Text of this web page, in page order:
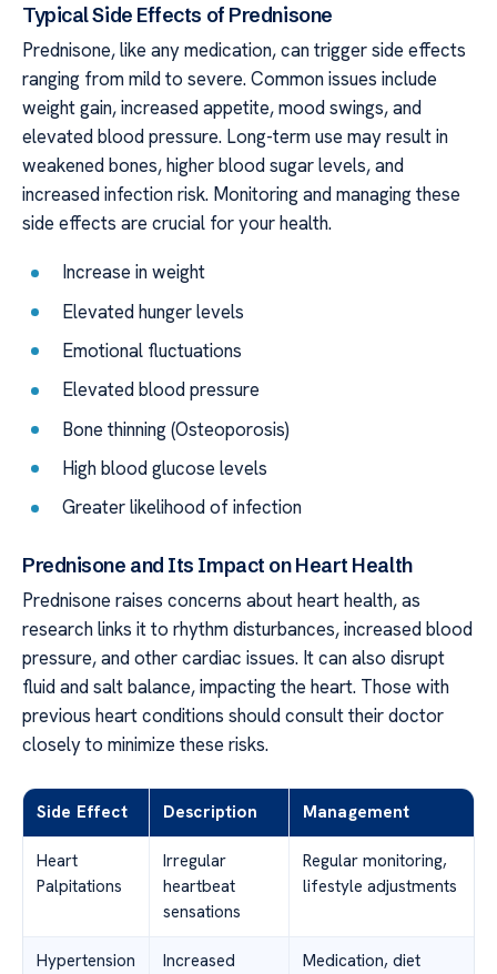
Typical Side Effects of Prednisone
Prednisone, like any medication, can trigger side effects
ranging from mild to severe. Common issues include
weight gain, increased appetite, mood swings, and
elevated blood pressure. Long-term use may result in
weakened bones, higher blood sugar levels, and
increased infection risk. Monitoring and managing these
side effects are crucial for your health.
Increase in weight
Elevated hunger levels
Emotional fluctuations
Elevated blood pressure
Bone thinning (Osteoporosis)
High blood glucose levels
Greater likelihood of infection
Prednisone and Its Impact on Heart Health
Prednisone raises concerns about heart health, as
research links it to rhythm disturbances, increased blood
pressure, and other cardiac issues. It can also disrupt
fluid and salt balance, impacting the heart. Those with
previous heart conditions should consult their doctor
closely to minimize these risks.
Side Effect Description Management
Heart
Palpitations
Irregular
heartbeat
sensations
Regular monitoring,
lifestyle adjustments
Hypertension
Increased
Medication, diet